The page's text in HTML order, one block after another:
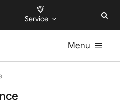
Service
Menu